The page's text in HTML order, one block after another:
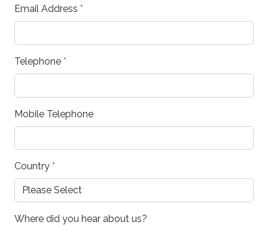
Email Address *
Telephone *
Mobile Telephone
Country *
Where did you hear about us?